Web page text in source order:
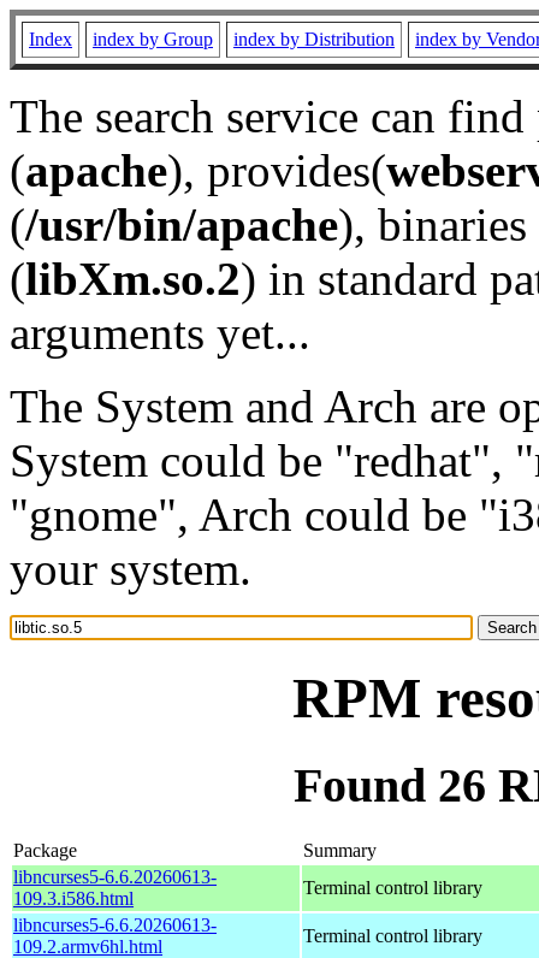
Index index by Group index by Distribution index by
The search service can
(apache), provides(
(/usr/bin/apache), binaries
(libXm.so.2) in standard
arguments yet...
The System and Arch are
System could be "redhat",
"gnome", Arch could be
your system.
RPM
Found 26
Package
Summary
libncurses5-6.6.20260613-
109.3.i586.html
Terminal control library
libncurses5-6.6.20260613-
109.2.armv6hl.html
Terminal control library